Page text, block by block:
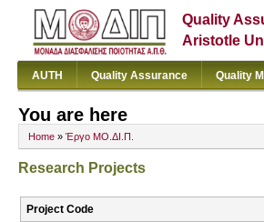
Quality
Aristotle
AUTH Quality Assurance Quality
You are here
Home » Έργο ΜΟ.ΔΙ.Π.
Research Projects
Project Code